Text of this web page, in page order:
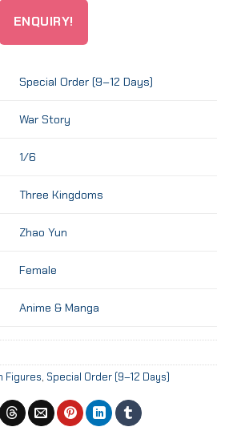
ENQUIRY!
Special Order (9–12 Days)
War Story
1/6
Three Kingdoms
Zhao Yun
Female
Anime & Manga
Figures, Special Order (9–12 Days)